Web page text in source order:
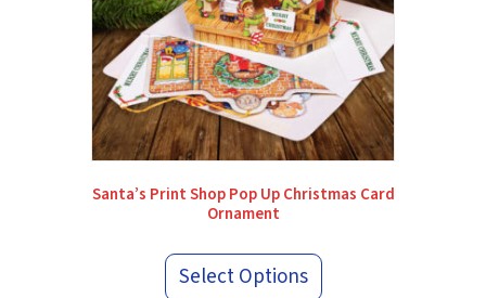
Santa’s Print Shop Pop Up Christmas Card
Ornament
Select Options